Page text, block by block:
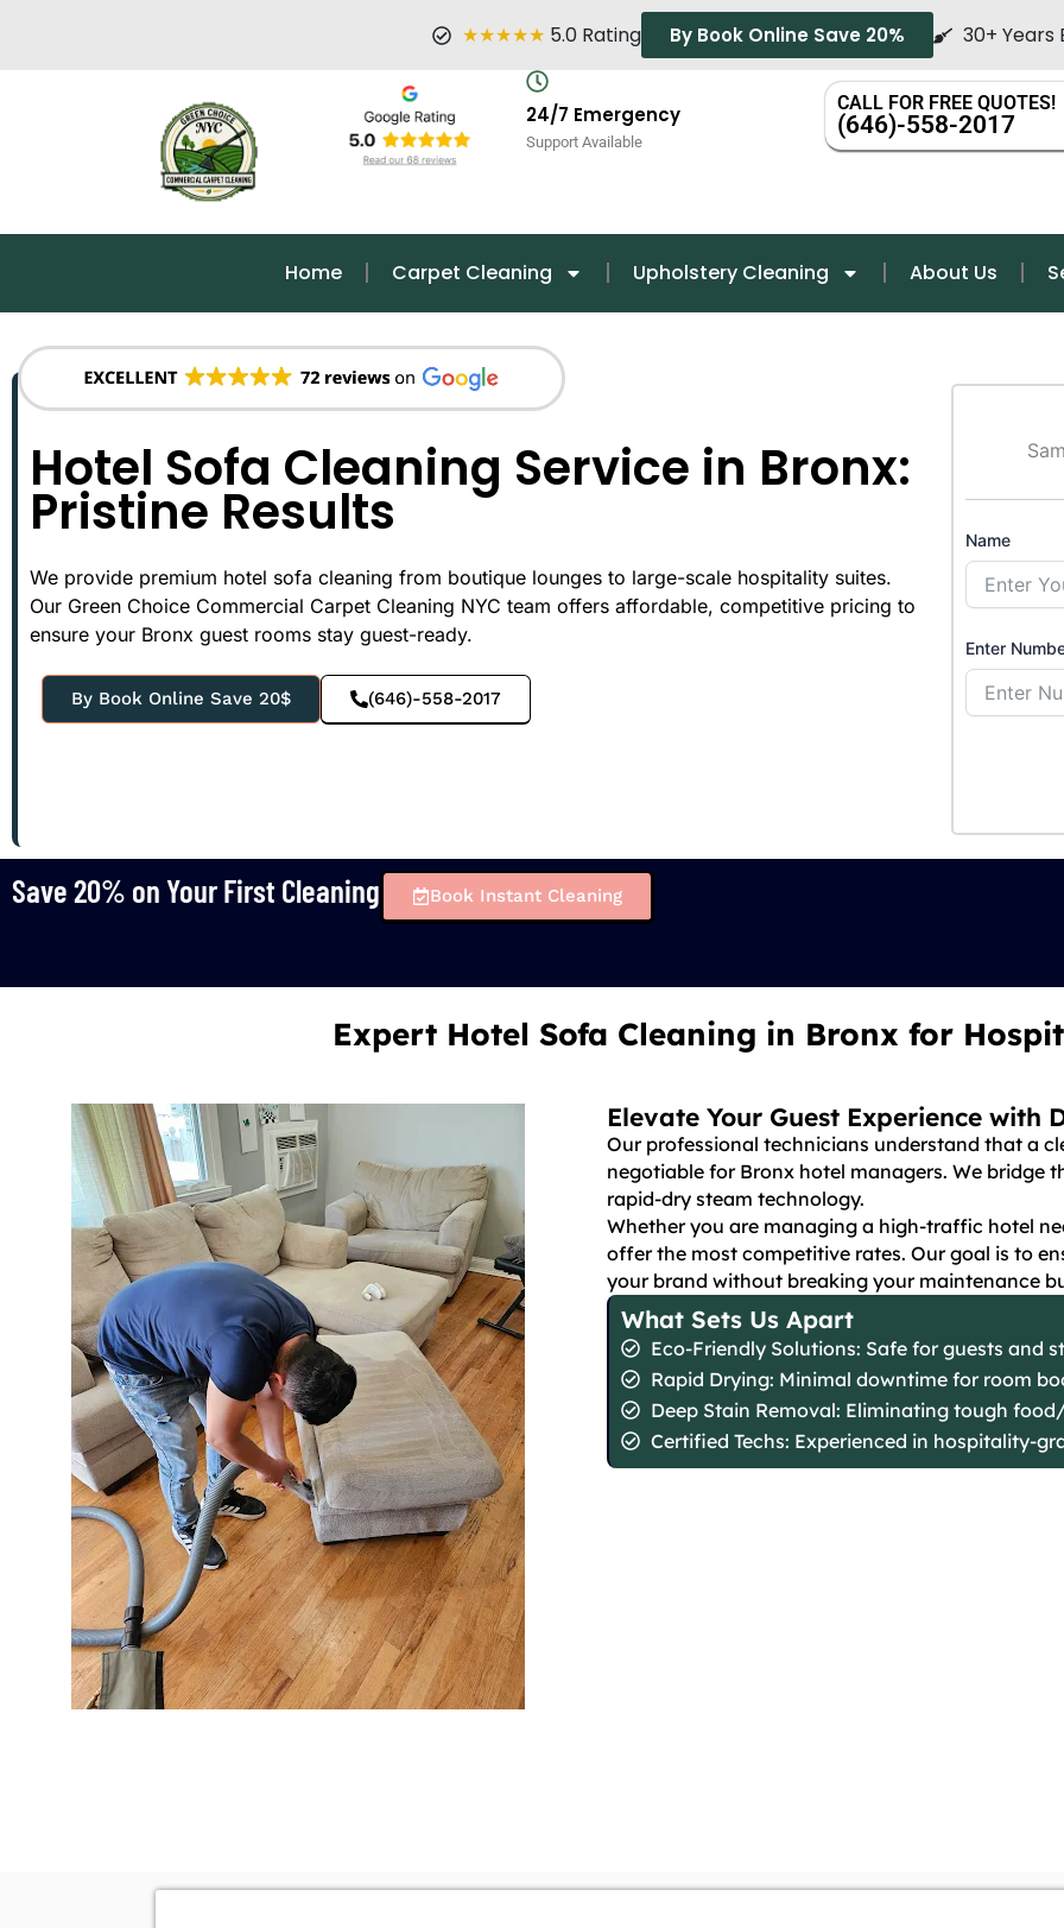
★★★★★ 5.0 Rating By Book Online Save 20% 30+ Years
24/7 Emergency
Support Available
CALL FOR FREE QUOTES!
(646)-558-2017
Home Carpet Cleaning Upholstery Cleaning About Us
Hotel Sofa Cleaning Service in Bronx:
Pristine Results
We provide premium hotel sofa cleaning from boutique lounges to large-scale hospitality suites.
Our Green Choice Commercial Carpet Cleaning NYC team offers affordable, competitive pricing to
ensure your Bronx guest rooms stay guest-ready.
By Book Online Save 20$ (646)-558-2017
Name
Enter
Save 20% on Your First Cleaning Book Instant Cleaning
Expert Hotel Sofa Cleaning in Bronx for
Elevate Your Guest Experience with
Our professional technicians understand that a
negotiable for Bronx hotel managers. We bridge
rapid-dry steam technology.
Whether you are managing a high-traffic hotel
offer the most competitive rates. Our goal is to
your brand without breaking your maintenance
What Sets Us Apart
Eco-Friendly Solutions: Safe for guests and
Rapid Drying: Minimal downtime for room
Deep Stain Removal: Eliminating tough
Certified Techs: Experienced in hospitality-